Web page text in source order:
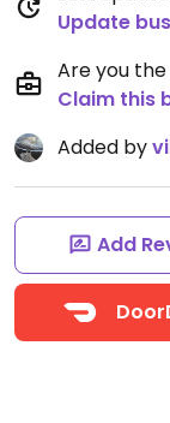
Update
Are you
Claim this
Added by
Add